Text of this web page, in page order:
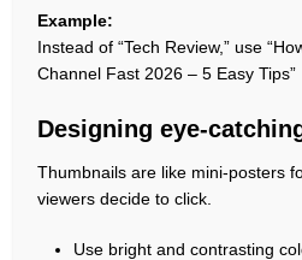
Example:
Instead of “Tech Review,” use
Channel Fast 2026 – 5 Easy Tips”
Designing eye-
Thumbnails are like mini-posters
viewers decide to click.
Use bright and contrasting